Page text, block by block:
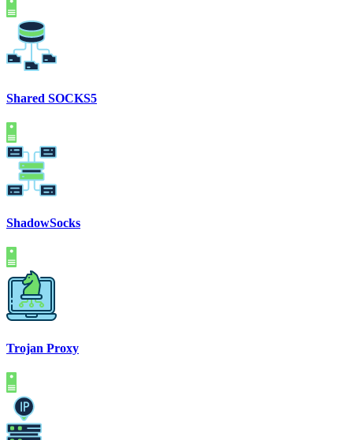
Shared SOCKS5
ShadowSocks
Trojan Proxy